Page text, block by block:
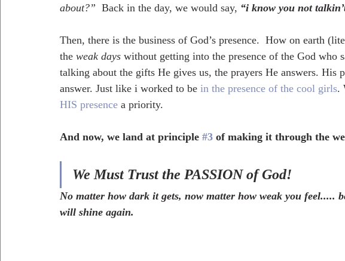
about?” Back in the day, we would say, “i know you not
Then, there is the business of God’s presence.  How on earth
the weak days without getting into the presence of the God who
talking about the gifts He gives us, the prayers He answers. His
answer. Just like i worked to be in the presence of the cool girls.
HIS presence a priority.
And now, we land at principle #3 of making it through the
We Must Trust the PASSION of God!
No matter how dark it gets, now matter how weak you feel.....
will shine again.